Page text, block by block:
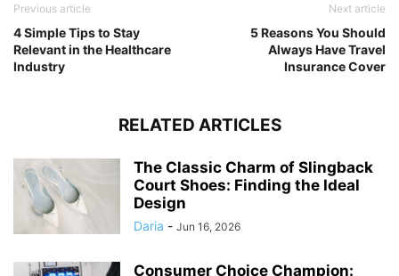
Previous article
4 Simple Tips to Stay
Relevant in the Healthcare
Industry
Next article
5 Reasons You Should
Always Have Travel
Insurance Cover
RELATED ARTICLES
The Classic Charm of Slingback
Court Shoes: Finding the Ideal
Design
Daria - Jun 16, 2026
Consumer Choice Champion: